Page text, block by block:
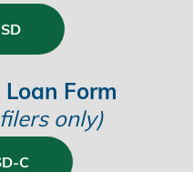
Form
only)
C